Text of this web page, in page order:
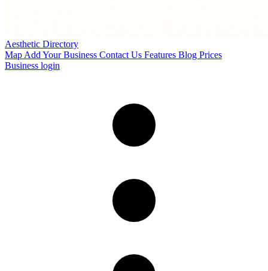
Aesthetic Directory
Map Add Your Business Contact Us Features Blog Prices
Business login